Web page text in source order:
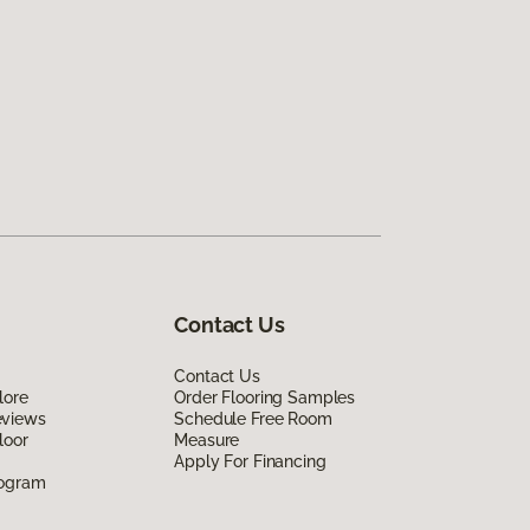
Contact Us
Contact Us
Order Flooring Samples
Schedule Free Room
Measure
Apply For Financing